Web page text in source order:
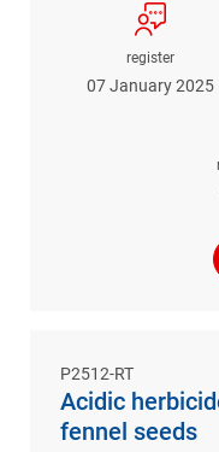
register
07 January 2025
P2512-RT
Acidic
fennel seeds